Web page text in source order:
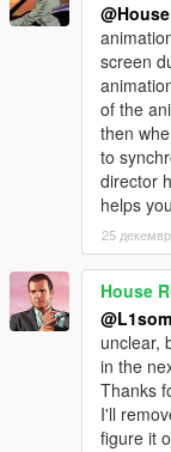
screen
of the
then
to
director
helps
25
House
unclear,
in the
Thanks
I'll
figure it